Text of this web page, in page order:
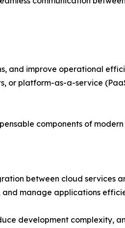
and improve operational
or platform-as-a-service
components of
between cloud services
manage applications
development complexity,